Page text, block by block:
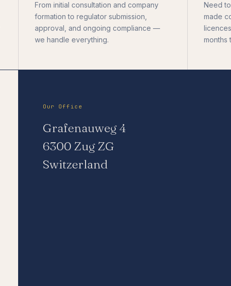
From initial consultation and company
formation to regulator submission,
approval, and ongoing compliance —
we handle everything.
Need
made
months
Our Office
Grafenauweg 4
6300 Zug ZG
Switzerland